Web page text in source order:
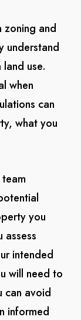
zoning and
understand
use.
when
can
what you
you
assess
intended
will need to
can avoid
informed